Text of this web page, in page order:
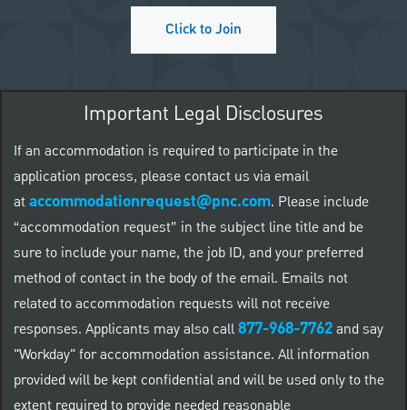
Click to Join
Important Legal Disclosures
If an accommodation is required to participate in the
application process, please contact us via email
ataccommodationrequest@pnc.com. Please include
“accommodation request” in the subject line title and be
sure to include your name, the job ID, and your preferred
method of contact in the body of the email. Emails not
related to accommodation requests will not receive
responses. Applicants may also call877-968-7762and say
"Workday" for accommodation assistance. All information
provided will be kept confidential and will be used only to the